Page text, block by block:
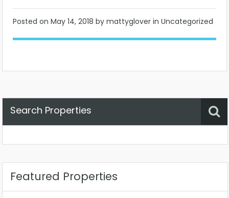
Posted on May 14, 2018 by mattyglover in Uncategorized
Search Properties
Featured Properties